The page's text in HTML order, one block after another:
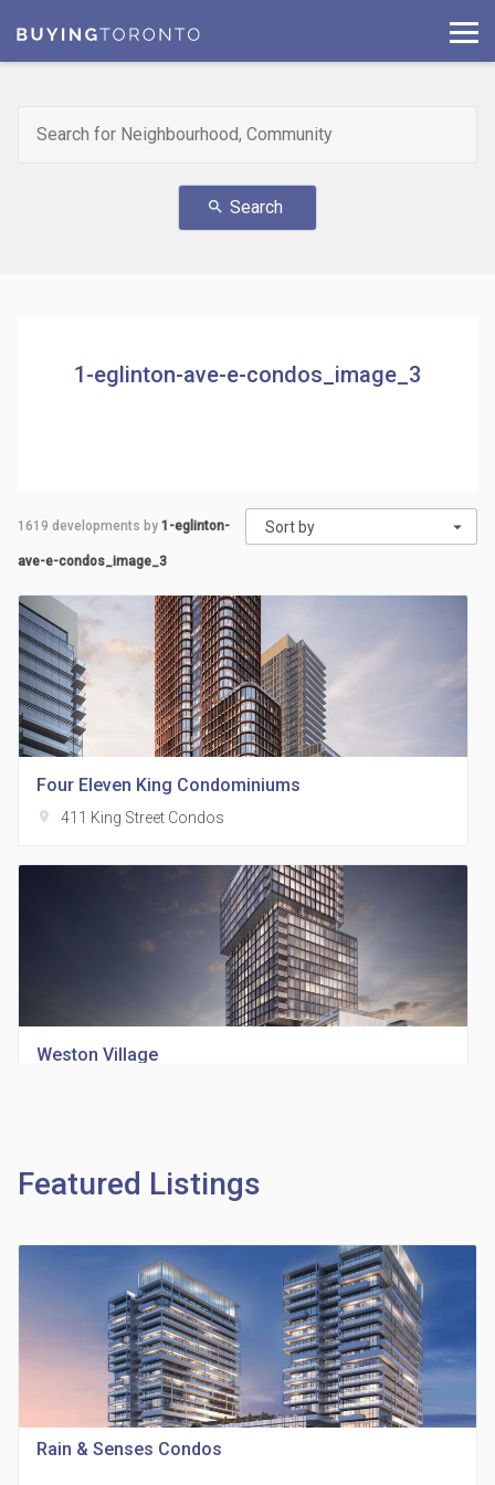
search Search
1-eglinton-ave-e-condos_image_3
Sort by
1619 developments by 1-eglinton-
ave-e-condos_image_3
Four Eleven King Condominiums
location_on 411 King Street Condos
Weston Village
Richview Square Condos
4620 Eglinton Ave W
Featured Listings
Rain & Senses Condos